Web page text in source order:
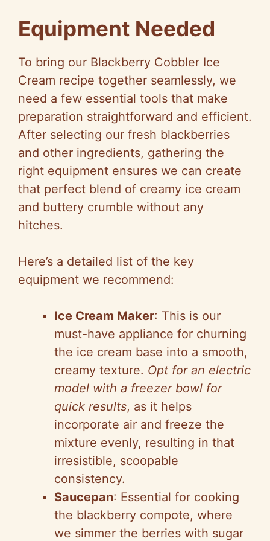
y
V
i
d
e
o
Equipment Needed
To bring our Blackberry Cobbler Ice
Cream recipe together seamlessly, we
need a few essential tools that make
preparation straightforward and efficient.
After selecting our fresh blackberries
and other ingredients, gathering the
right equipment ensures we can create
that perfect blend of creamy ice cream
and buttery crumble without any
hitches.
Here’s a detailed list of the key
equipment we recommend:
Ice Cream Maker: This is our
must-have appliance for churning
the ice cream base into a smooth,
creamy texture. Opt for an electric
model with a freezer bowl for
quick results, as it helps
incorporate air and freeze the
mixture evenly, resulting in that
irresistible, scoopable
consistency.
Saucepan: Essential for cooking
the blackberry compote, where
we simmer the berries with sugar